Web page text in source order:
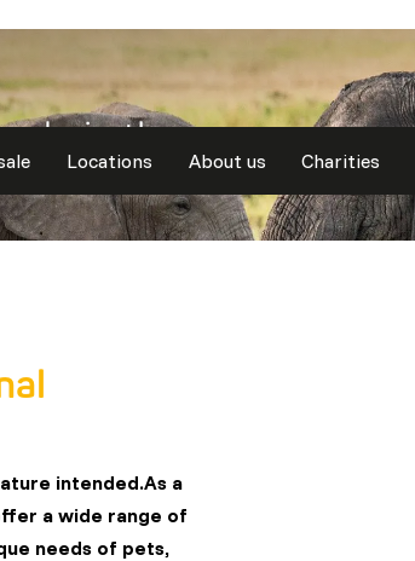
Locations About us Charities
in the
intended.As a
a wide range of
needs of pets,